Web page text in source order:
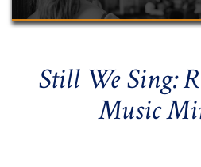
Still We Sing:
Music